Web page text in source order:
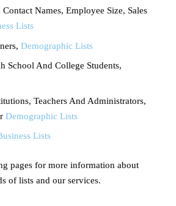
Contact Names, Employee Size, Sales
Lists
Demographic Lists
School And College Students,
Teachers And Administrators,
Demographic Lists
Lists
pages for more information about
of lists and our services.